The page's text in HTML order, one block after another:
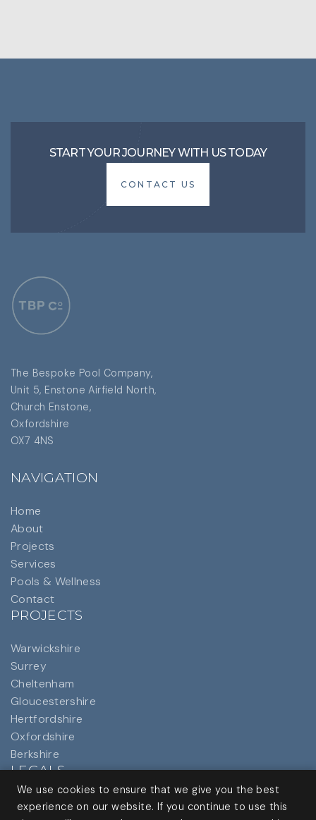
START YOUR JOURNEY WITH US TODAY
CONTACT US
The Bespoke Pool Company,
Unit 5, Enstone Airfield North,
Church Enstone,
Oxfordshire
OX7 4NS
NAVIGATION
Home
About
Projects
Services
Pools & Wellness
Contact
PROJECTS
Warwickshire
Surrey
Cheltenham
Gloucestershire
Hertfordshire
Oxfordshire
Berkshire
LEGALS
Privacy Policy
We use cookies to ensure that we give you the best
experience on our website. If you continue to use this